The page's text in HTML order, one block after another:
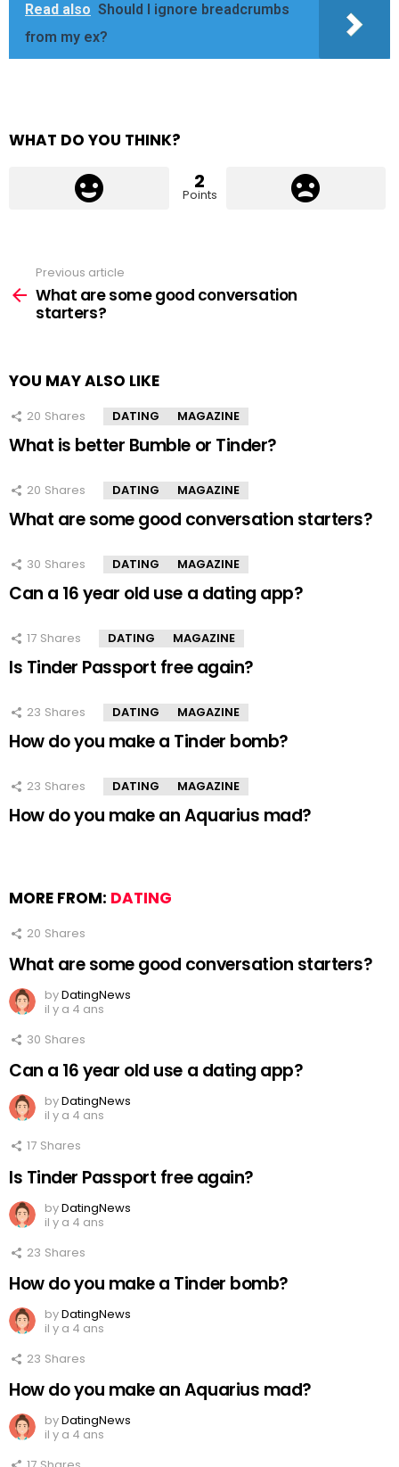
Read also Should I ignore breadcrumbs
from my ex?
WHAT DO YOU THINK?
2
Points
more
Previous article
What are some good conversation
starters?
YOU MAY ALSO LIKE
20 Shares DATING MAGAZINE
What is better Bumble or Tinder?
20 Shares DATING MAGAZINE
What are some good conversation starters?
30 Shares DATING MAGAZINE
Can a 16 year old use a dating app?
17 Shares DATING MAGAZINE
Is Tinder Passport free again?
23 Shares DATING MAGAZINE
How do you make a Tinder bomb?
23 Shares DATING MAGAZINE
How do you make an Aquarius mad?
MORE FROM: DATING
20 Shares
What are some good conversation starters?
byDatingNews
il y a 4 ans
30 Shares
Can a 16 year old use a dating app?
byDatingNews
il y a 4 ans
17 Shares
Is Tinder Passport free again?
byDatingNews
il y a 4 ans
23 Shares
How do you make a Tinder bomb?
byDatingNews
il y a 4 ans
23 Shares
How do you make an Aquarius mad?
byDatingNews
il y a 4 ans